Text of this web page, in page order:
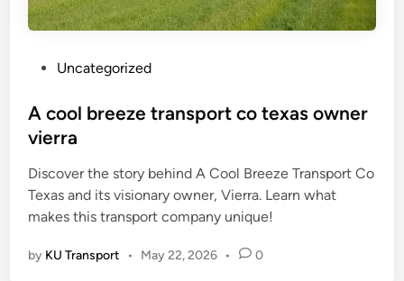
s
t
d
i
n
Uncategorized
A cool breeze transport co texas owner
vierra
Discover the story behind A Cool Breeze Transport Co
Texas and its visionary owner, Vierra. Learn what
makes this transport company unique!
by KU Transport • May 22, 2026 • 0